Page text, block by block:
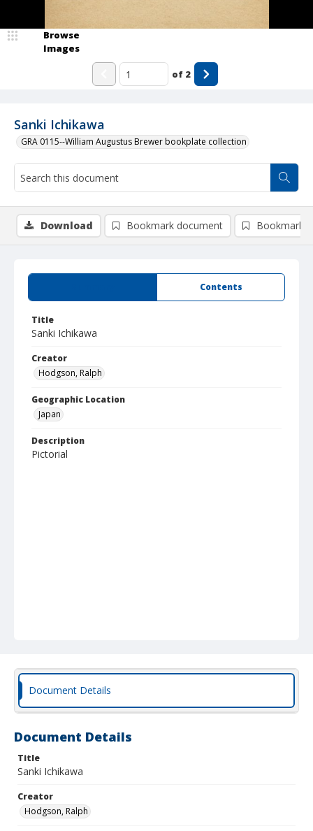
Sanki Ichikawa
GRA 0115--William Augustus Brewer bookplate collection
Browse
Images
of 2
Contents
Title
Sanki Ichikawa
Creator
Hodgson, Ralph
Geographic Location
Japan
Description
Pictorial
Download Bookmark document Bookmark
Document Details
Document Details
Title
Sanki Ichikawa
Creator
Hodgson, Ralph